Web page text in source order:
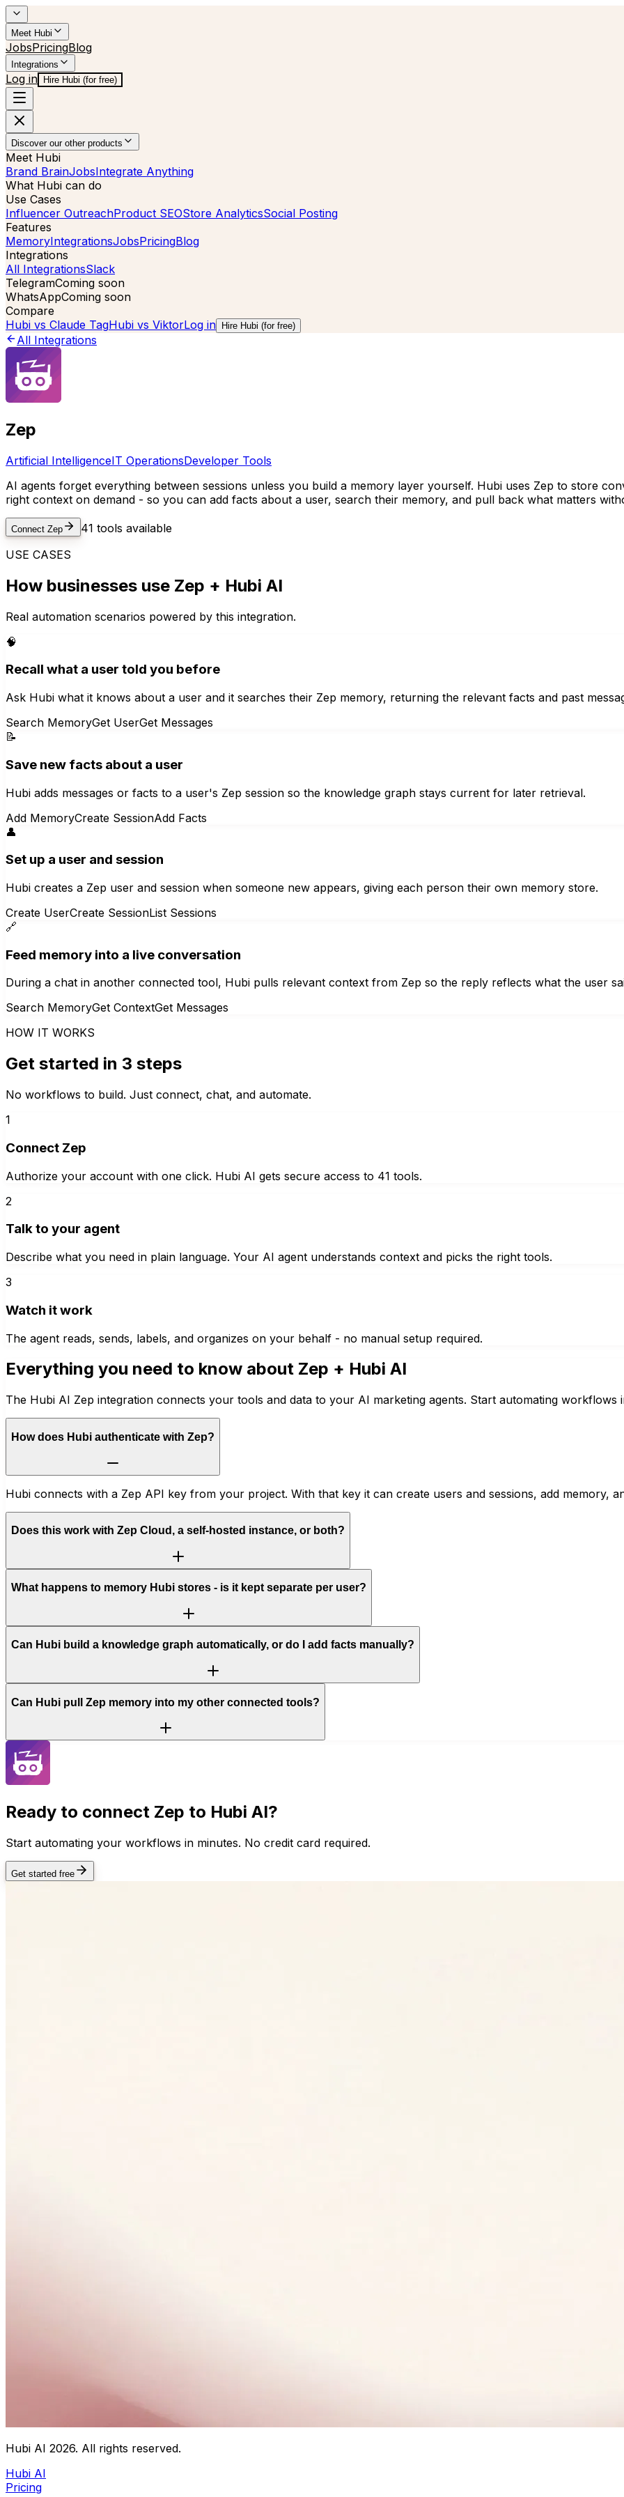
Meet Hubi
JobsPricingBlog
Integrations
Log in Hire Hubi (for free)
Discover our other products
Meet Hubi
Brand BrainJobsIntegrate Anything
What Hubi can do
Use Cases
Influencer OutreachProduct SEOStore AnalyticsSocial Posting
Features
MemoryIntegrationsJobsPricingBlog
Integrations
All IntegrationsSlack
TelegramComing soon
WhatsAppComing soon
Compare
Hubi vs Claude TagHubi vs ViktorLog in Hire Hubi (for free)
All Integrations
Zep
Artificial IntelligenceIT OperationsDeveloper Tools
AI agents forget everything between sessions unless you build a memory layer yourself. Hubi uses Zep to store
right context on demand - so you can add facts about a user, search their memory, and pull back what matters
Connect Zep 41 tools available
USE CASES
How businesses use Zep + Hubi AI
Real automation scenarios powered by this integration.
🧠
Recall what a user told you before
Ask Hubi what it knows about a user and it searches their Zep memory, returning the relevant facts and past
Search MemoryGet UserGet Messages
📝
Save new facts about a user
Hubi adds messages or facts to a user's Zep session so the knowledge graph stays current for later retrieval.
Add MemoryCreate SessionAdd Facts
👤
Set up a user and session
Hubi creates a Zep user and session when someone new appears, giving each person their own memory store.
Create UserCreate SessionList Sessions
🔗
Feed memory into a live conversation
During a chat in another connected tool, Hubi pulls relevant context from Zep so the reply reflects what the user
Search MemoryGet ContextGet Messages
HOW IT WORKS
Get started in 3 steps
No workflows to build. Just connect, chat, and automate.
1
Connect Zep
Authorize your account with one click. Hubi AI gets secure access to 41 tools.
2
Talk to your agent
Describe what you need in plain language. Your AI agent understands context and picks the right tools.
3
Watch it work
The agent reads, sends, labels, and organizes on your behalf - no manual setup required.
Everything you need to know about Zep + Hubi AI
The Hubi AI Zep integration connects your tools and data to your AI marketing agents. Start automating workflows
How does Hubi authenticate with Zep?
Hubi connects with a Zep API key from your project. With that key it can create users and sessions, add memory,
Does this work with Zep Cloud, a self-hosted instance, or both?
What happens to memory Hubi stores - is it kept separate per user?
Can Hubi build a knowledge graph automatically, or do I add facts manually?
Can Hubi pull Zep memory into my other connected tools?
Ready to connect Zep to Hubi AI?
Start automating your workflows in minutes. No credit card required.
Get started free
Hubi AI 2026. All rights reserved.
Hubi AI
Pricing